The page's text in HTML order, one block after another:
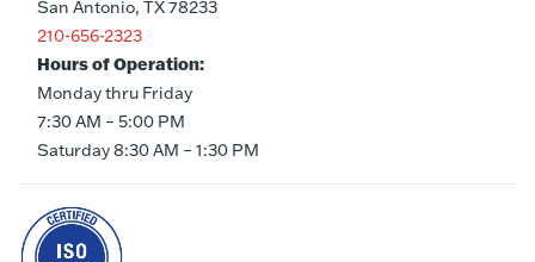
San Antonio, TX 78233
210-656-2323
Hours of Operation:
Monday thru Friday
7:30 AM – 5:00 PM
Saturday 8:30 AM – 1:30 PM